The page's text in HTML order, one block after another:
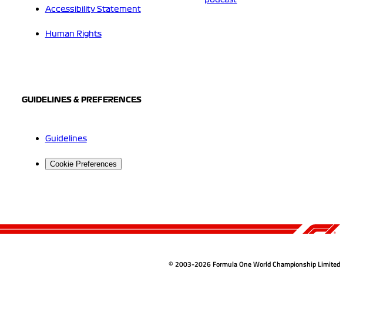
Accessibility Statement
Human Rights
GUIDELINES & PREFERENCES
Guidelines
Cookie Preferences
© 2003-2026 Formula One World Championship Limited